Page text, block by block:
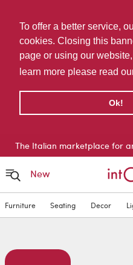
To offer a better service,
cookies. Closing this
page or using our
learn more please read
Ok!
The Italian marketplace for
New
Furniture Seating Decor